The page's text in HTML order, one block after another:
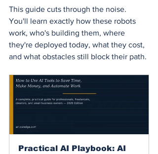
This guide cuts through the noise.
You'll learn exactly how these robots
work, who's building them, where
they're deployed today, what they cost,
and what obstacles still block their path.
Practical AI Playbook: AI